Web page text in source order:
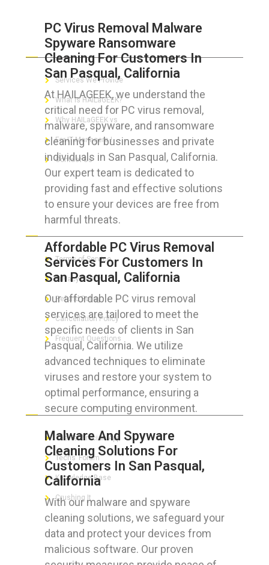
PC Virus Removal Malware
Spyware Ransomware
Cleaning For Customers In
San Pasqual, California
At HAILAGEEK, we understand the
critical need for PC virus removal,
malware, spyware, and ransomware
cleaning for businesses and private
individuals in San Pasqual, California.
Our expert team is dedicated to
providing fast and effective solutions
to ensure your devices are free from
harmful threats.
Affordable PC Virus Removal
Services For Customers In
San Pasqual, California
Our affordable PC virus removal
services are tailored to meet the
specific needs of clients in San
Pasqual, California. We utilize
advanced techniques to eliminate
viruses and restore your system to
optimal performance, ensuring a
secure computing environment.
Malware And Spyware
Cleaning Solutions For
Customers In San Pasqual,
California
With our malware and spyware
cleaning solutions, we safeguard your
data and protect your devices from
malicious software. Our proven
ABOUT HAILaGEEK
Services We Provide
What is HAILaGEEK?
Why HAILaGEEK vs
For IT Managers !
Contact Us
FOR CUSTOMERS
Terms of Service
Privacy Policy
Refund Policy
Cancellation Policy
Frequent Questions
FOR GEEKS
The Technician App
Techs’ Forum
Knowledge Base
Crushing It
LET’S GET SOCIAL